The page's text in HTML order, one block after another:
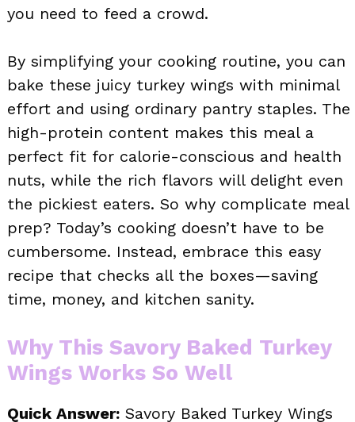
you need to feed a crowd.
By simplifying your cooking routine, you can
bake these juicy turkey wings with minimal
effort and using ordinary pantry staples. The
high-protein content makes this meal a
perfect fit for calorie-conscious and health
nuts, while the rich flavors will delight even
the pickiest eaters. So why complicate meal
prep? Today’s cooking doesn’t have to be
cumbersome. Instead, embrace this easy
recipe that checks all the boxes—saving
time, money, and kitchen sanity.
Why This Savory Baked Turkey
Wings Works So Well
Quick Answer: Savory Baked Turkey Wings